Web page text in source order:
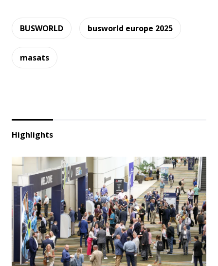
BUSWORLD busworld europe 2025
masats
Highlights